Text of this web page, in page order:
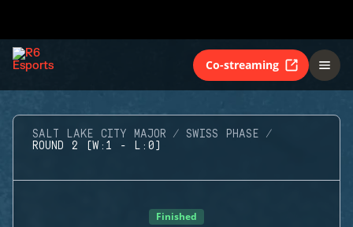
Co-streaming
SALT LAKE CITY MAJOR
SWISS PHASE
ROUND 2 (W:1 - L:0)
Finished